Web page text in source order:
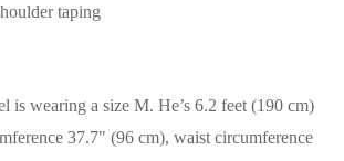
taping
is wearing a size M. He’s 6.2 feet (190 cm)
37.7" (96 cm), waist circumference